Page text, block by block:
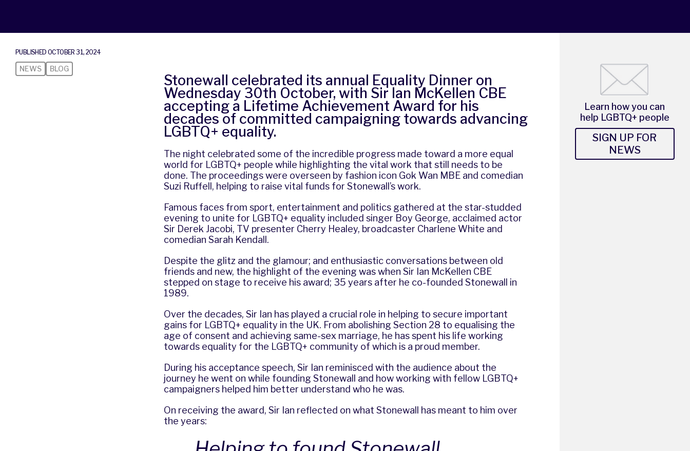
PUBLISHED OCTOBER 31, 2024
NEWS BLOG
Stonewall celebrated its annual Equality Dinner on
Wednesday 30th October, with Sir Ian McKellen CBE
accepting a Lifetime Achievement Award for his
decades of committed campaigning towards advancing
LGBTQ+ equality.
The night celebrated some of the incredible progress made toward a more equal
world for LGBTQ+ people while highlighting the vital work that still needs to be
done. The proceedings were overseen by fashion icon Gok Wan MBE and comedian
Suzi Ruffell, helping to raise vital funds for Stonewall’s work.
Famous faces from sport, entertainment and politics gathered at the star-studded
evening to unite for LGBTQ+ equality included singer Boy George, acclaimed actor
Sir Derek Jacobi, TV presenter Cherry Healey, broadcaster Charlene White and
comedian Sarah Kendall.
Despite the glitz and the glamour; and enthusiastic conversations between old
friends and new, the highlight of the evening was when Sir Ian McKellen CBE
stepped on stage to receive his award; 35 years after he co-founded Stonewall in
1989.
Over the decades, Sir Ian has played a crucial role in helping to secure important
gains for LGBTQ+ equality in the UK. From abolishing Section 28 to equalising the
age of consent and achieving same-sex marriage, he has spent his life working
towards equality for the LGBTQ+ community of which is a proud member.
During his acceptance speech, Sir Ian reminisced with the audience about the
journey he went on while founding Stonewall and how working with fellow LGBTQ+
campaigners helped him better understand who he was.
On receiving the award, Sir Ian reflected on what Stonewall has meant to him over
the years:
Learn how you can
help LGBTQ+ people
SIGN UP FOR
NEWS